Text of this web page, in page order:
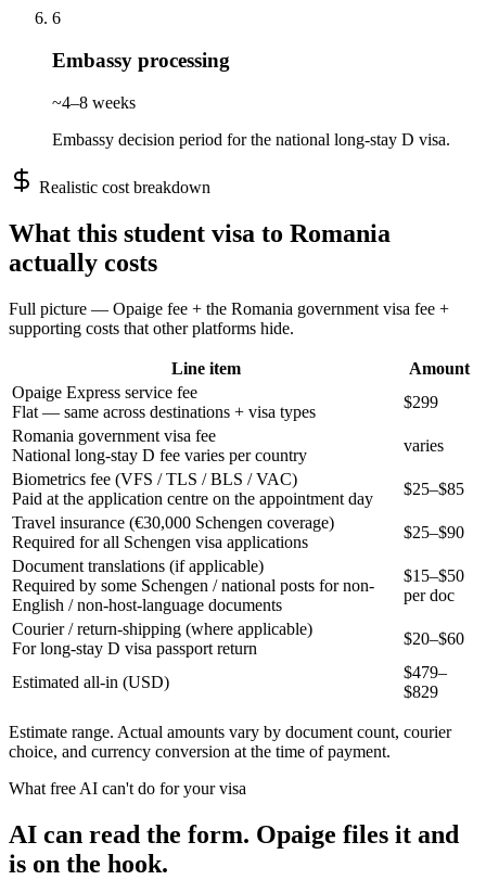
6
Embassy processing
~4–8 weeks
Embassy decision period for the national long-stay D visa.
Realistic cost breakdown
What this student visa to Romania
actually costs
Full picture — Opaige fee + the Romania government visa fee +
supporting costs that other platforms hide.
Line item
Amount
Opaige Express service fee
Flat — same across destinations + visa types
$299
Romania government visa fee
National long-stay D fee varies per country
varies
Biometrics fee (VFS / TLS / BLS / VAC)
Paid at the application centre on the appointment day
$25–$85
Travel insurance (€30,000 Schengen coverage)
Required for all Schengen visa applications
$25–$90
Document translations (if applicable)
Required by some Schengen / national posts for non-
English / non-host-language documents
$15–$50
per doc
Courier / return-shipping (where applicable)
For long-stay D visa passport return
$20–$60
Estimated all-in (USD)
$479–
$829
Estimate range. Actual amounts vary by document count, courier
choice, and currency conversion at the time of payment.
What free AI can't do for your visa
AI can read the form. Opaige files it and
is on the hook.